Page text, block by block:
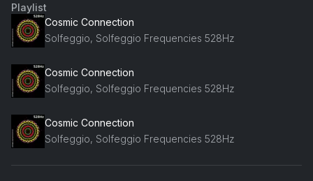
Playlist
Cosmic Connection
Solfeggio, Solfeggio Frequencies 528Hz
Cosmic Connection
Solfeggio, Solfeggio Frequencies 528Hz
Cosmic Connection
Solfeggio, Solfeggio Frequencies 528Hz